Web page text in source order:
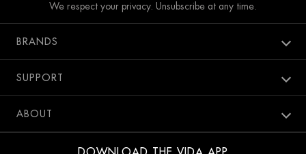
We respect your privacy. Unsubscribe at any time.
BRANDS
Bang Salon
SUPPORT
Contact Us
ABOUT